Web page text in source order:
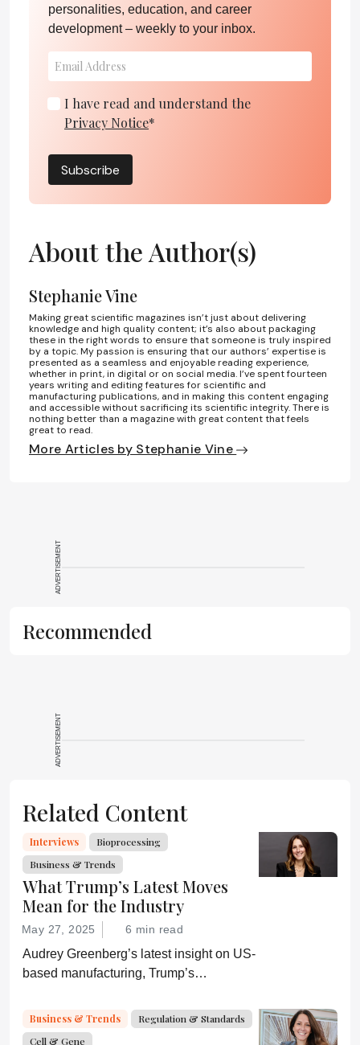
personalities, education, and career
development – weekly to your inbox.
I have read and understand the
Privacy Notice*
Subscribe
About the Author(s)
Stephanie Vine
Making great scientific magazines isn’t just about delivering
knowledge and high quality content; it’s also about packaging
these in the right words to ensure that someone is truly inspired
by a topic. My passion is ensuring that our authors’ expertise is
presented as a seamless and enjoyable reading experience,
whether in print, in digital or on social media. I’ve spent fourteen
years writing and editing features for scientific and
manufacturing publications, and in making this content engaging
and accessible without sacrificing its scientific integrity. There is
nothing better than a magazine with great content that feels
great to read.
More Articles by Stephanie Vine
ADVERTISEMENT
Recommended
ADVERTISEMENT
Related Content
Interviews
Bioprocessing
Business & Trends
What Trump’s Latest Moves
Mean for the Industry
May 27, 2025 6 min read
Audrey Greenberg’s latest insight on US-
based manufacturing, Trump’s
and an ever-shifting regulatory
environment.
Business & Trends
Regulation & Standards
Cell & Gene